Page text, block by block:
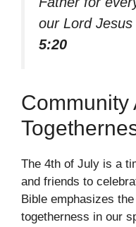
our Lord Jesus
5:20
Community
The 4th of July is a
and friends to
Bible emphasizes
togetherness in our